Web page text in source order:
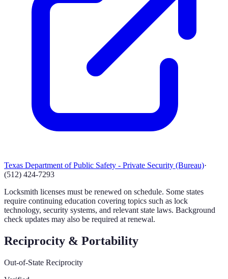
Texas Department of Public Safety - Private Security (Bureau)·
(512) 424-7293
Locksmith licenses must be renewed on schedule. Some states
require continuing education covering topics such as lock
technology, security systems, and relevant state laws. Background
check updates may also be required at renewal.
Reciprocity & Portability
Out-of-State Reciprocity